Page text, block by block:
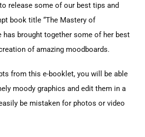
release some of our best tips and
book title “The Mastery of
has brought together some of her best
of amazing moodboards.
from this e-booklet, you will be able
moody graphics and edit them in a
be mistaken for photos or video